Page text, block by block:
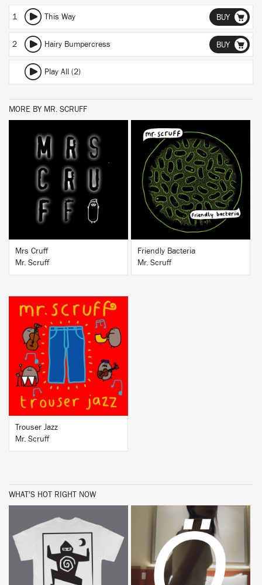
1 This Way BUY
2 Hairy Bumpercress BUY
Play All (2)
MORE BY MR. SCRUFF
BUY
Mrs Cruff
Mr. Scruff
BUY
Friendly Bacteria
Mr. Scruff
BUY
Trouser Jazz
Mr. Scruff
WHAT'S HOT RIGHT NOW
BUY